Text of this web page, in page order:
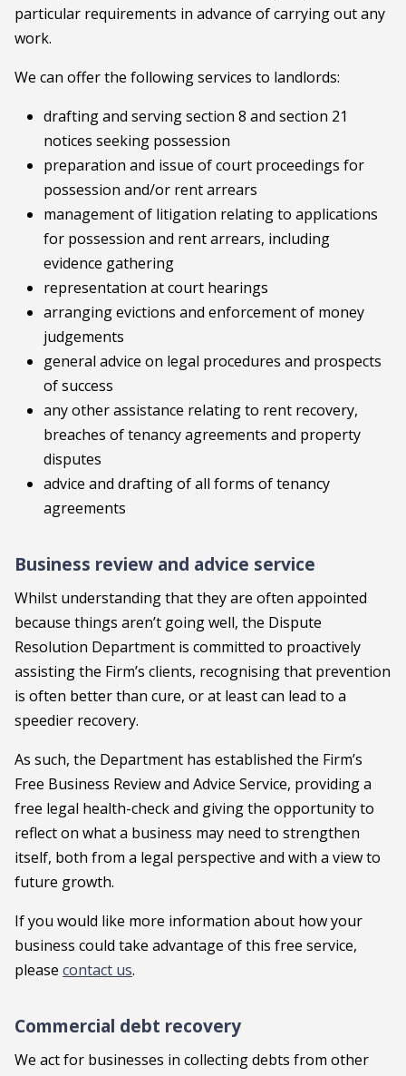
particular requirements in advance of carrying out any
work.
We can offer the following services to landlords:
drafting and serving section 8 and section 21
notices seeking possession
preparation and issue of court proceedings for
possession and/or rent arrears
management of litigation relating to applications
for possession and rent arrears, including
evidence gathering
representation at court hearings
arranging evictions and enforcement of money
judgements
general advice on legal procedures and prospects
of success
any other assistance relating to rent recovery,
breaches of tenancy agreements and property
disputes
advice and drafting of all forms of tenancy
agreements
Business review and advice service
Whilst understanding that they are often appointed
because things aren’t going well, the Dispute
Resolution Department is committed to proactively
assisting the Firm’s clients, recognising that prevention
is often better than cure, or at least can lead to a
speedier recovery.
As such, the Department has established the Firm’s
Free Business Review and Advice Service, providing a
free legal health-check and giving the opportunity to
reflect on what a business may need to strengthen
itself, both from a legal perspective and with a view to
future growth.
If you would like more information about how your
business could take advantage of this free service,
please contact us.
Commercial debt recovery
We act for businesses in collecting debts from other